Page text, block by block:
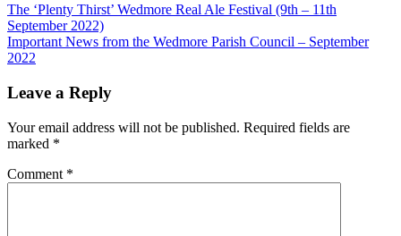
Post
navigation
Previous
Post:
The ‘Plenty Thirst’ Wedmore Real Ale Festival (9th – 11th
September 2022)
Next
Post:
Important News from the Wedmore Parish Council – September
2022
Leave a Reply
Your email address will not be published. Required fields are
marked *
Comment *